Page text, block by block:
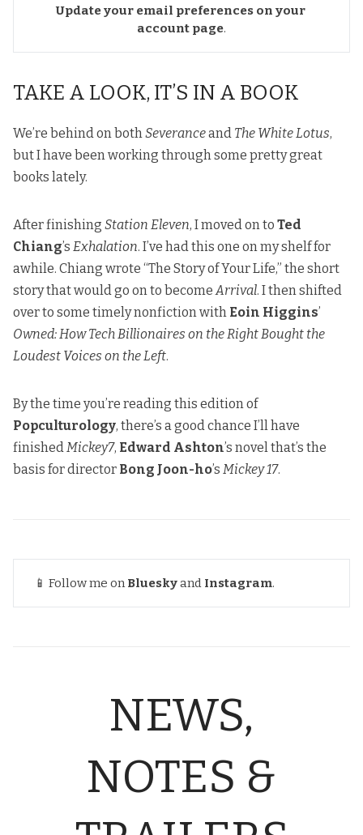
Update your email preferences on your
account page.
TAKE A LOOK, IT’S IN A BOOK
We’re behind on both Severanceand The White Lotus,
but I have been working through some pretty great
books lately.
After finishing Station Eleven, I moved on to Ted
Chiang’s Exhalation. I’ve had this one on my shelf for
awhile. Chiang wrote “The Story of Your Life,” the short
story that would go on to become Arrival. I then shifted
over to some timely nonfiction with Eoin Higgins’
Owned: How Tech Billionaires on the Right Bought the
Loudest Voices on the Left.
By the time you’re reading this edition of
Popculturology, there’s a good chance I’ll have
finished Mickey7, Edward Ashton’s novel that’s the
basis for director Bong Joon-ho’s Mickey 17.
📱 Follow me onBlueskyand Instagram.
NEWS,
NOTES &